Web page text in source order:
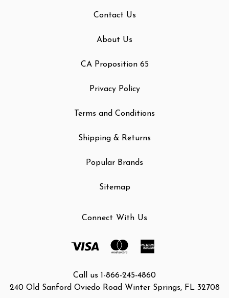
Contact Us
About Us
CA Proposition 65
Privacy Policy
Terms and Conditions
Shipping & Returns
Popular Brands
Sitemap
Connect With Us
Call us 1-866-245-4860
240 Old Sanford Oviedo Road Winter Springs, FL 32708